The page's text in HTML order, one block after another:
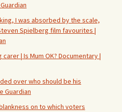
I was absorbed by the scale,
Spielberg film favourites |
| Is Mum OK? Documentary |
over who should be his
Guardian
on to which voters